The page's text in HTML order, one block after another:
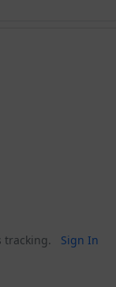
tracking. Sign In